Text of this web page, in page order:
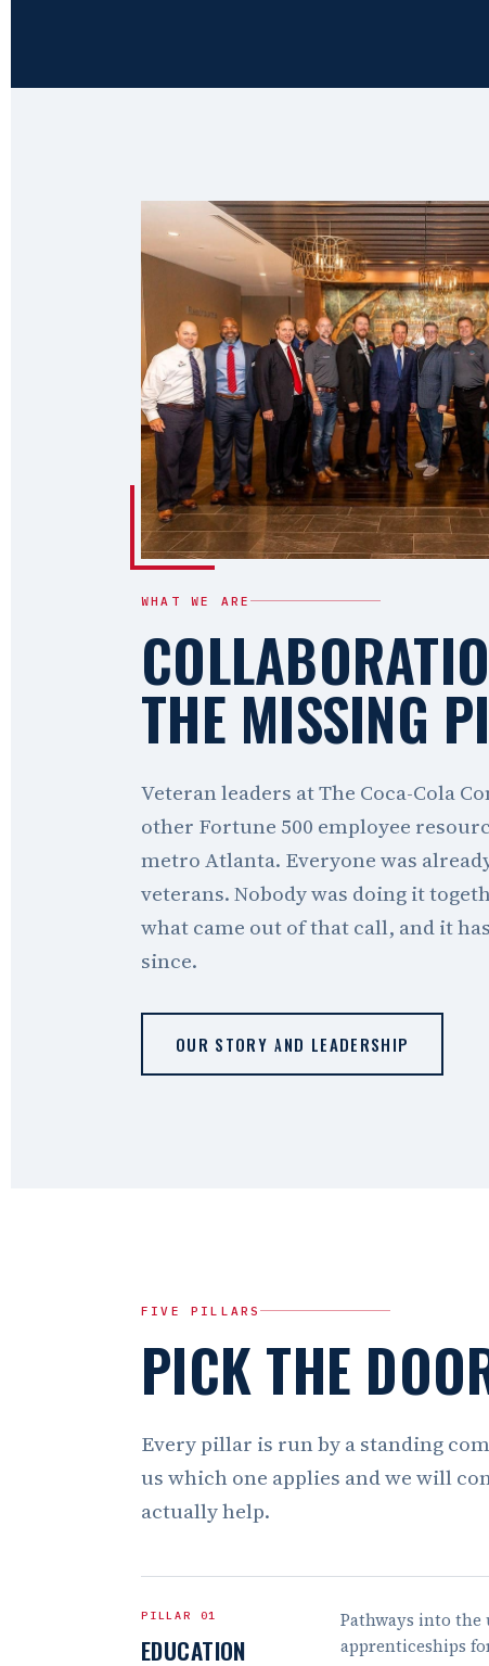
WHAT WE ARE
THE MISSING
Veteran leaders at The Coca-Cola
other Fortune 500 employee
metro Atlanta. Everyone was
veterans. Nobody was doing it
what came out of that call, and it
since.
OUR STORY AND LEADERSHIP
FIVE PILLARS
PICK THE
Every pillar is run by a standing
us which one applies and we will
actually help.
PILLAR 01
EDUCATION
Pathways into
apprenticeships